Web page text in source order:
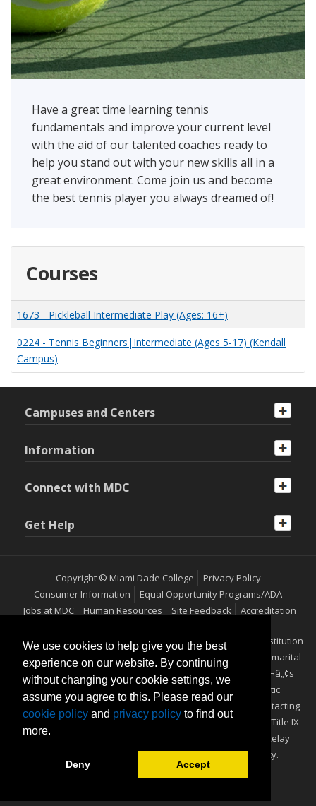
Have a great time learning tennis
fundamentals and improve your current level
with the aid of our talented coaches ready to
help you stand out with your new skills all in a
great environment. Come join us and become
the best tennis player you always dreamed of!
Courses
1673 - Pickleball Intermediate Play (Ages: 16+)
0224 - Tennis Beginners|Intermediate (Ages 5-17) (Kendall
Campus)
Campuses and Centers
Information
Connect with MDC
Get Help
Copyright © Miami Dade College
Privacy Policy
Consumer Information
Equal Opportunity Programs/ADA
Jobs at MDC
Human Resources Site Feedback Accreditation
Miami Dade College is an equal access/equal opportunity institution
which does not discriminate on the basis of sex, race, color, marital
status, age, religion, national origin, disability, veteranÃ¢â‚¬â„¢s
status, ethnicity, pregnancy, sexual orientation or genetic
information. Additional information may be obtained by contacting
the Office of Equal Opportunity Programs/ADA Coordinator/Title IX
Coordinator, at (305) 237-2577 (Voice) or 711 (TTY) Florida Relay
Equal Access/Equal Opportunity Policy.
We use cookies to help give you the best
experience on our website. By continuing
without changing your cookie settings, we
assume you agree to this. Please read our
cookie policy and privacy policy to find out
more.
Deny Accept